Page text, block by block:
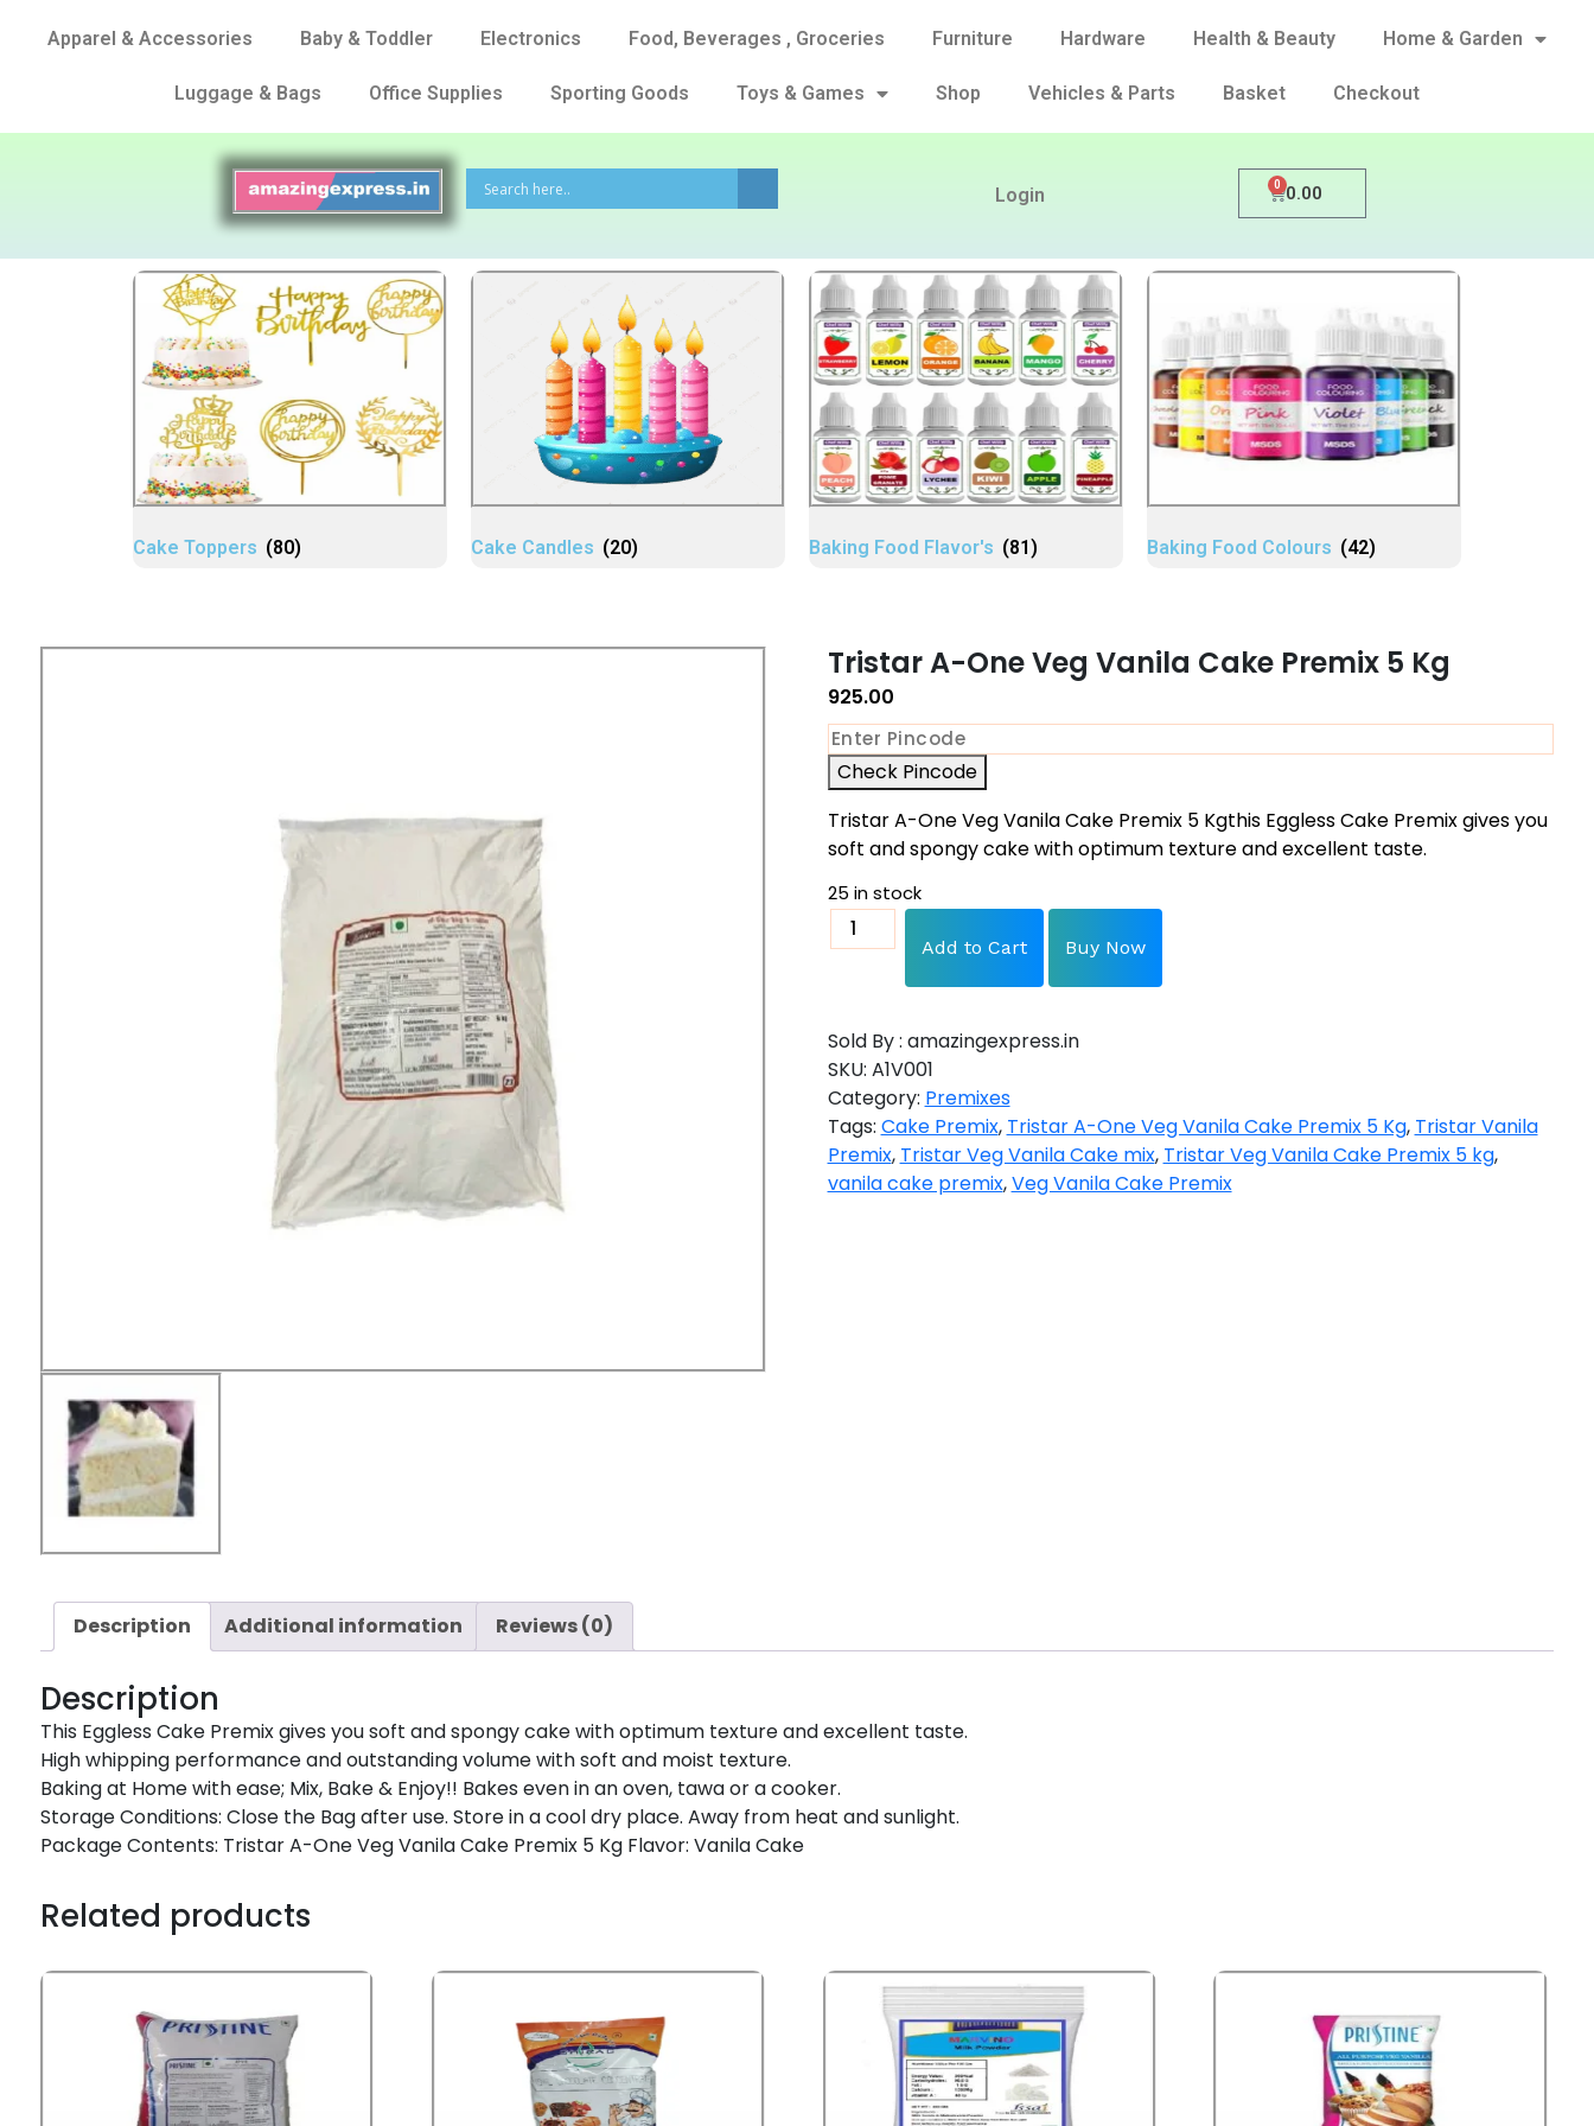
Apparel & Accessories Baby & Toddler Electronics Food, Beverages , Groceries Furniture Hardware Health & Beauty Home & Garden
Luggage & Bags Office Supplies Sporting Goods Toys & Games Shop Vehicles & Parts Basket Checkout
Login 0.00
0
Cake Toppers (80) Cake Candles (20) Baking Food Flavor's (81) Baking Food Colours (42)
Tristar A-One Veg Vanila Cake Premix 5 Kg
925.00
Check Pincode
Tristar A-One Veg Vanila Cake Premix 5 Kgthis Eggless Cake Premix gives you
soft and spongy cake with optimum texture and excellent taste.
25 in stock
Add to Cart Buy Now
Sold By : amazingexpress.in
SKU: A1V001
Category: Premixes
Tags: Cake Premix, Tristar A-One Veg Vanila Cake Premix 5 Kg, Tristar Vanila
Premix, Tristar Veg Vanila Cake mix, Tristar Veg Vanila Cake Premix 5 kg,
vanila cake premix,Veg Vanila Cake Premix
Description Additional information Reviews (0)
Description
This Eggless Cake Premix gives you soft and spongy cake with optimum texture and excellent taste.
High whipping performance and outstanding volume with soft and moist texture.
Baking at Home with ease; Mix, Bake & Enjoy!! Bakes even in an oven, tawa or a cooker.
Storage Conditions: Close the Bag after use. Store in a cool dry place. Away from heat and sunlight.
Package Contents: Tristar A-One Veg Vanila Cake Premix 5 Kg Flavor: Vanila Cake
Related products